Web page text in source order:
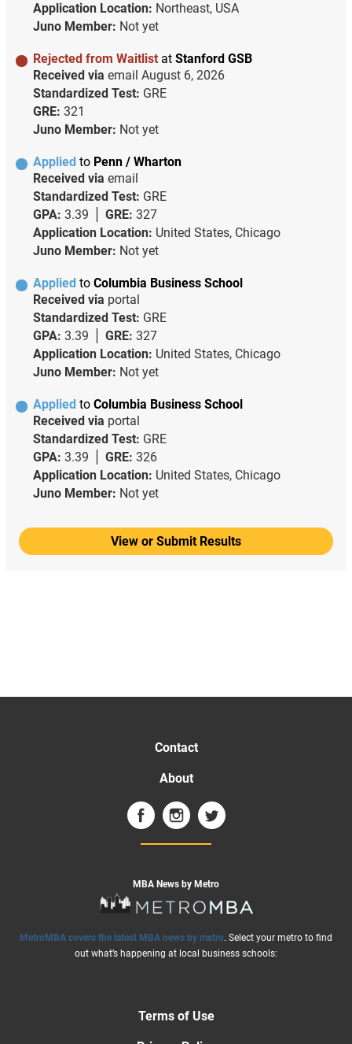
Application Location: Northeast, USA
Juno Member: Not yet
Rejected from Waitlist at Stanford GSB
Received via email August 6, 2026
Standardized Test: GRE
GRE: 321
Juno Member: Not yet
Applied to Penn / Wharton
Received via email
Standardized Test: GRE
GPA: 3.39 GRE: 327
Application Location: United States, Chicago
Juno Member: Not yet
Applied to Columbia Business School
Received via portal
Standardized Test: GRE
GPA: 3.39 GRE: 327
Application Location: United States, Chicago
Juno Member: Not yet
Applied to Columbia Business School
Received via portal
Standardized Test: GRE
GPA: 3.39 GRE: 326
Application Location: United States, Chicago
Juno Member: Not yet
View or Submit Results
Contact
About
MBA News by Metro
MetroMBA covers the latest MBA news by metro. Select your metro to find
out what’s happening at local business schools:
Terms of Use